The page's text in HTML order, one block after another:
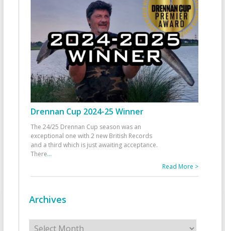
Drennan Cup 2024-25 Winner
The 24/25 Drennan Cup season was an
exceptional one with 2 new British Records
and a third which is just awaiting acceptance.
There...
Read More >
Archives
Archives